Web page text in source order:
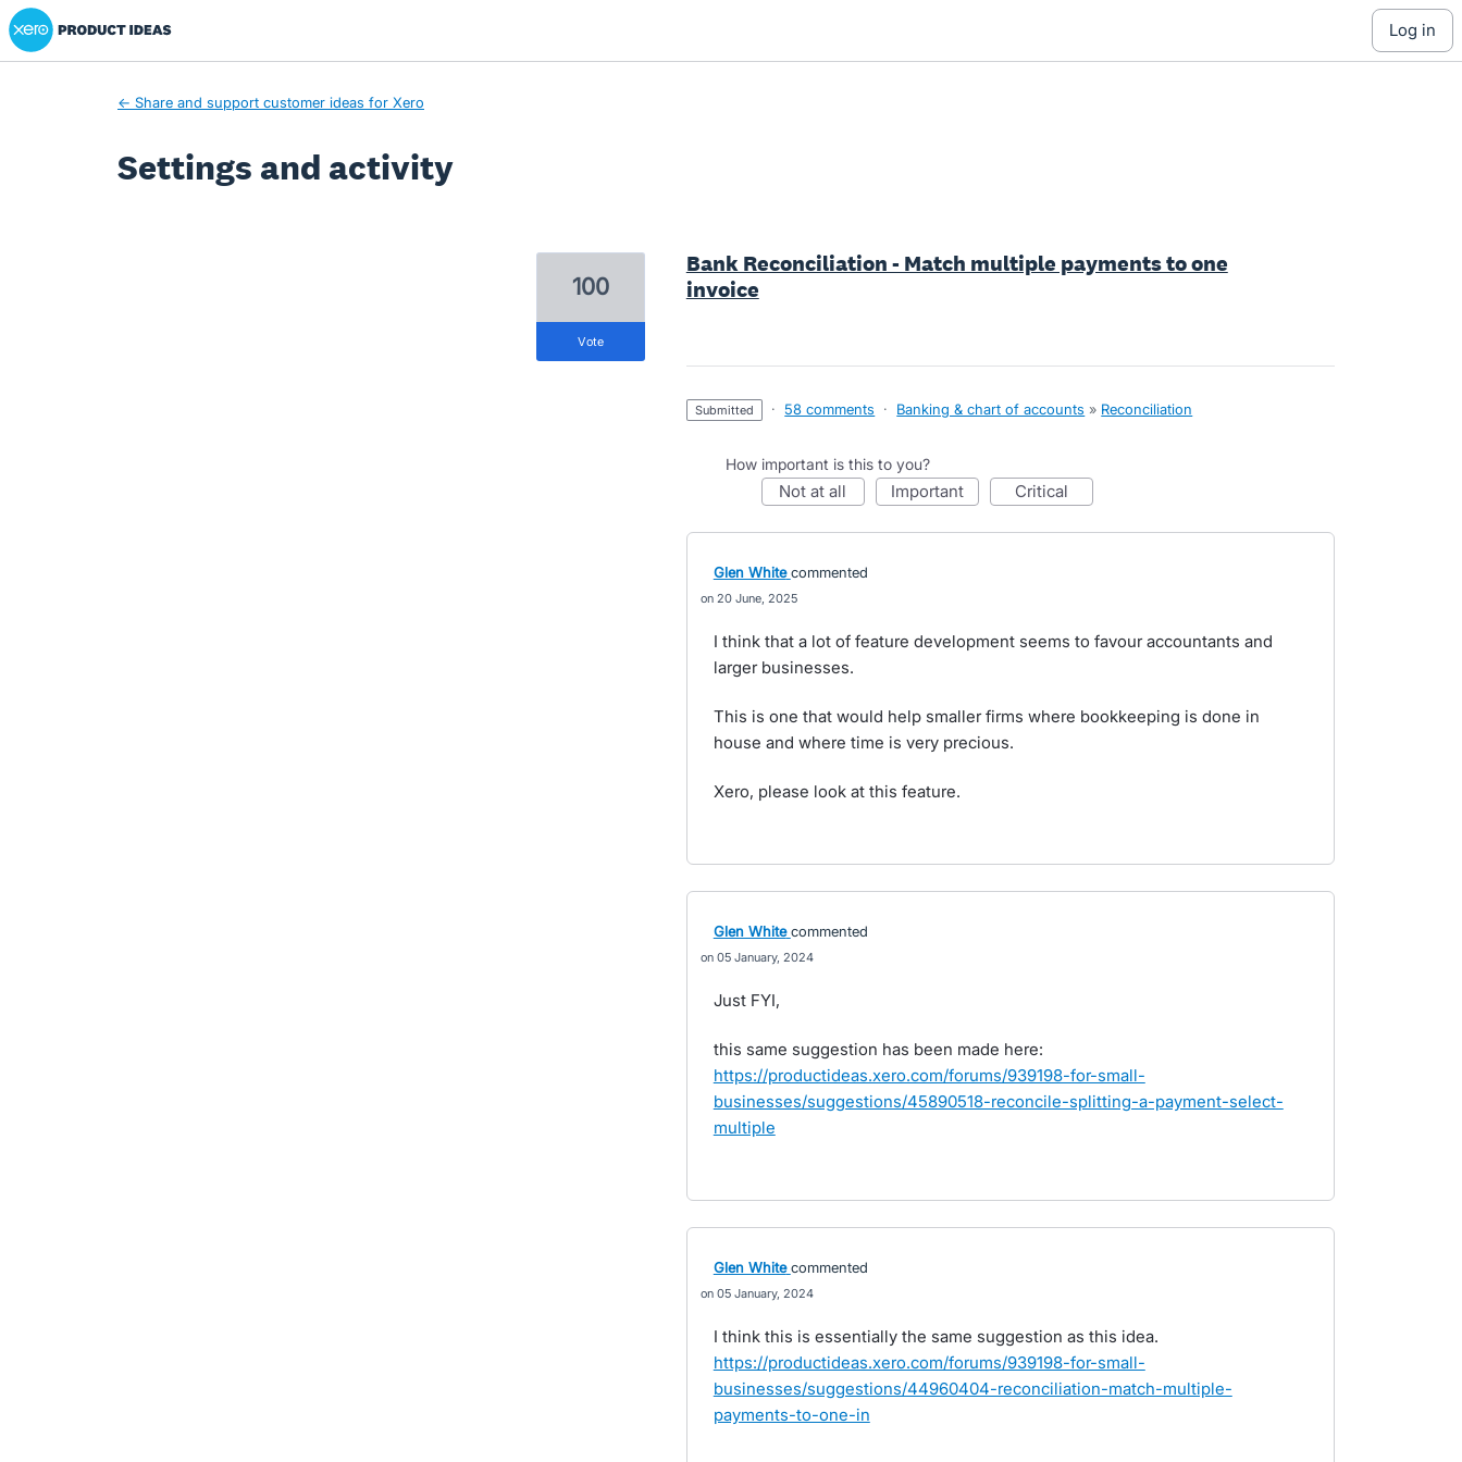
Xero Product Ideas homepage
log in
← Share and support customer ideas for Xero
Settings and activity
Bank Reconciliation - Match multiple payments to one
invoice
100
vote
submitted · 58 comments · Banking & chart of accounts » Reconciliation
How important is this to you?
not at all important critical
Glen White commented
20 June, 2025
I think that a lot of feature development seems to favour accountants and
larger businesses.
This is one that would help smaller firms where bookkeeping is done in
house and where time is very precious.
Xero, please look at this feature.
Glen White commented
05 January, 2024
Just FYI,
this same suggestion has been made here:
https://productideas.xero.com/forums/939198-for-small-
businesses/suggestions/45890518-reconcile-splitting-a-payment-select-
multiple
Glen White commented
05 January, 2024
I think this is essentially the same suggestion as this idea.
https://productideas.xero.com/forums/939198-for-small-
businesses/suggestions/44960404-reconciliation-match-multiple-
payments-to-one-in